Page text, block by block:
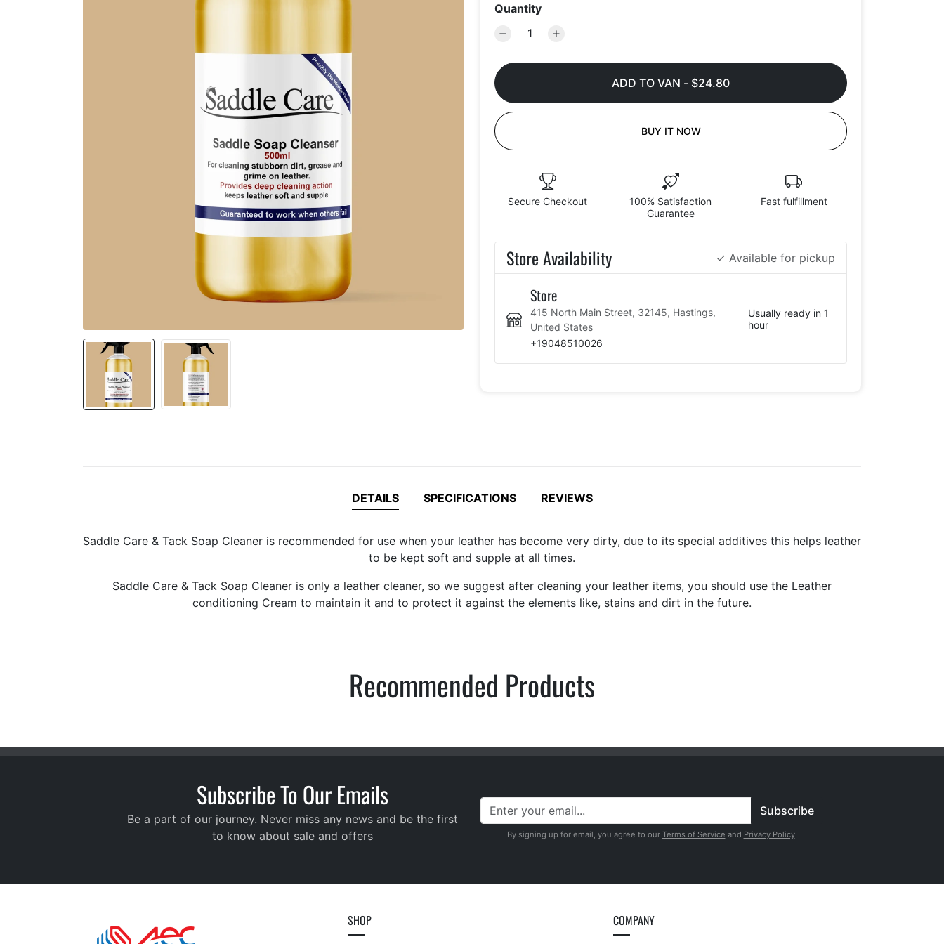
Quantity
ADD TO VAN - $24.80
BUY IT NOW
Secure Checkout
100% Satisfaction
Guarantee
Fast fulfillment
Store Availability ✓ Available for pickup
Store
415 North Main Street, 32145, Hastings,
United States
+19048510026
Usually ready in 1
hour
DETAILS SPECIFICATIONS REVIEWS
Saddle Care & Tack Soap Cleaner is recommended for use when your leather has become very dirty, due to its special additives this helps leather
to be kept soft and supple at all times.
Saddle Care & Tack Soap Cleaner is only a leather cleaner, so we suggest after cleaning your leather items, you should use the Leather
conditioning Cream to maintain it and to protect it against the elements like, stains and dirt in the future.
Recommended Products
Subscribe To Our Emails
Be a part of our journey. Never miss any news and be the first
to know about sale and offers
Subscribe
By signing up for email, you agree to our Terms of Service and Privacy Policy.
SHOP COMPANY